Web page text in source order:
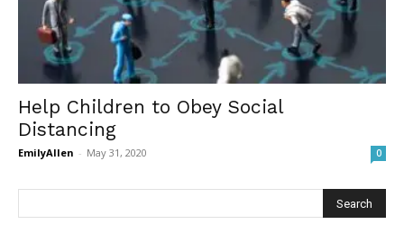
Help Children to Obey Social
Distancing
EmilyAllen - May 31, 2020 0